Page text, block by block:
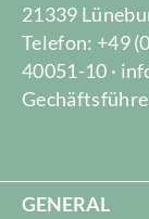
21339
Telefon: +49
40051-10 ·
GENERAL